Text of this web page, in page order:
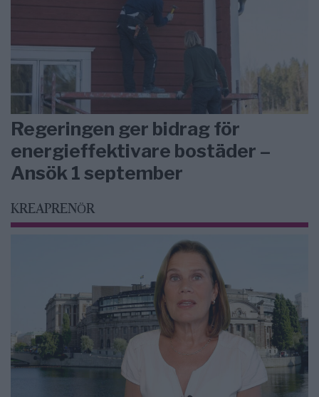
Regeringen ger bidrag för
energieffektivare bostäder –
Ansök 1 september
KREAPRENÖR